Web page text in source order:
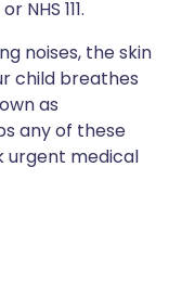
111.
noises, the skin
child breathes
as
any of these
urgent medical